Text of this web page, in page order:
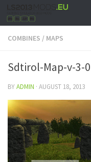
COMBINES / MAPS
Sdtirol-Map-v-3-0
BYADMIN · AUGUST 18, 2013